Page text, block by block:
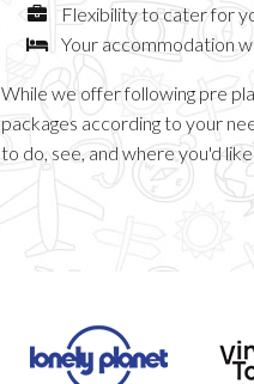
Flexibility to cater for
Your accommodation
While we offer following pre
packages according to your
to do, see, and where you'd